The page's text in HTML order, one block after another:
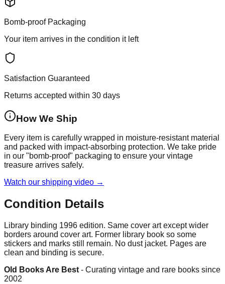
Bomb-proof Packaging
Your item arrives in the condition it left
Satisfaction Guaranteed
Returns accepted within 30 days
How We Ship
Every item is carefully wrapped in moisture-resistant material
and packed with impact-absorbing protection. We take pride
in our "bomb-proof" packaging to ensure your vintage
treasure arrives safely.
Watch our shipping video →
Condition Details
Library binding 1996 edition. Same cover art except wider
borders around cover art. Former library book so some
stickers and marks still remain. No dust jacket. Pages are
clean and binding is secure.
Old Books Are Best - Curating vintage and rare books since
2002